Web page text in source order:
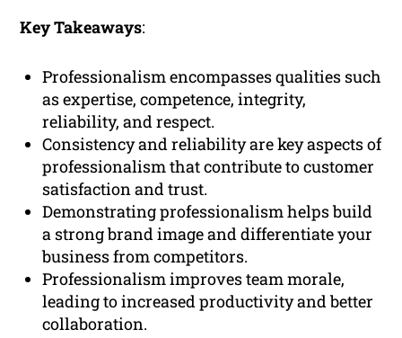
Key Takeaways:
Professionalism encompasses qualities such
as expertise, competence, integrity,
reliability, and respect.
Consistency and reliability are key aspects of
professionalism that contribute to customer
satisfaction and trust.
Demonstrating professionalism helps build
a strong brand image and differentiate your
business from competitors.
Professionalism improves team morale,
leading to increased productivity and better
collaboration.